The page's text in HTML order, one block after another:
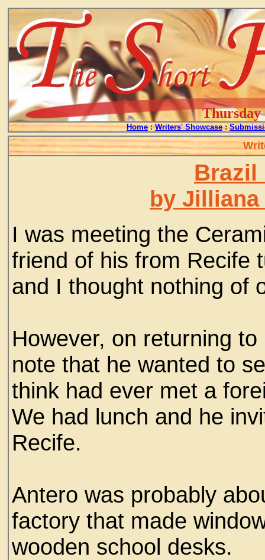
Thursday
Home : Writers' Showcase :
Brazil
by Jilliana
I was meeting the
friend of his from Recife
and I thought nothing of
However, on returning
note that he wanted to
think had ever met a
We had lunch and he
Recife.
Antero was probably
factory that made
wooden school desks.